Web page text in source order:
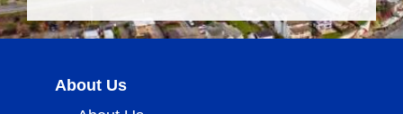
About Us